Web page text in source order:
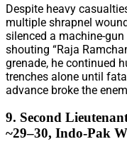
Despite heavy
multiple shrapnel
silenced a machine-
shouting “Raja
grenade, he continued
trenches alone until
advance broke the
9. Second
~29–30, Indo-Pak